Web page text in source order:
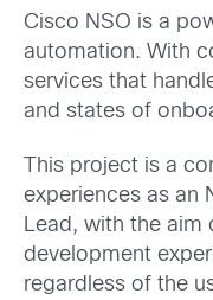
Cisco NSO is a
automation. With
services that
and states of
This project is a
experiences as an
Lead, with the aim
development
regardless of the